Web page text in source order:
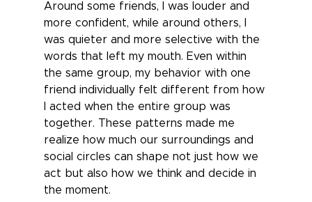
Around some friends, I was louder and
more confident, while around others, I
was quieter and more selective with the
words that left my mouth. Even within
the same group, my behavior with one
friend individually felt different from how
I acted when the entire group was
together. These patterns made me
realize how much our surroundings and
social circles can shape not just how we
act but also how we think and decide in
the moment.